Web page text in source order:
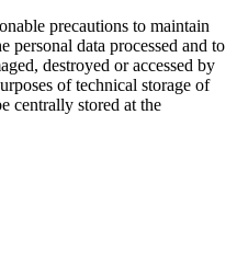
precautions to maintain
personal data processed and to
destroyed or accessed by
of technical storage of
centrally stored at the